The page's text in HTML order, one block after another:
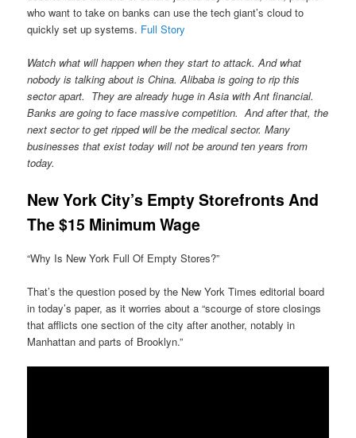
who want to take on banks can use the tech giant’s cloud to
quickly set up systems. Full Story
Watch what will happen when they start to attack. And what
nobody is talking about is China. Alibaba is going to rip this
sector apart. They are already huge in Asia with Ant financial.
Banks are going to face massive competition. And after that, the
next sector to get ripped will be the medical sector. Many
businesses that exist today will not be around ten years from
today.
New York City’s Empty Storefronts And
The $15 Minimum Wage
“Why Is New York Full Of Empty Stores?”
That’s the question posed by the New York Times editorial board
in today’s paper, as it worries about a “scourge of store closings
that afflicts one section of the city after another, notably in
Manhattan and parts of Brooklyn.”